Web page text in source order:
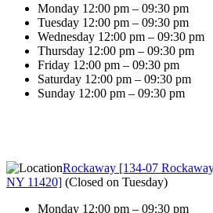
Monday 12:00 pm – 09:30 pm
Tuesday 12:00 pm – 09:30 pm
Wednesday 12:00 pm – 09:30 pm
Thursday 12:00 pm – 09:30 pm
Friday 12:00 pm – 09:30 pm
Saturday 12:00 pm – 09:30 pm
Sunday 12:00 pm – 09:30 pm
Rockaway [134-07
NY 11420] (Closed on Tuesday)
Monday 12:00 pm – 09:30 pm